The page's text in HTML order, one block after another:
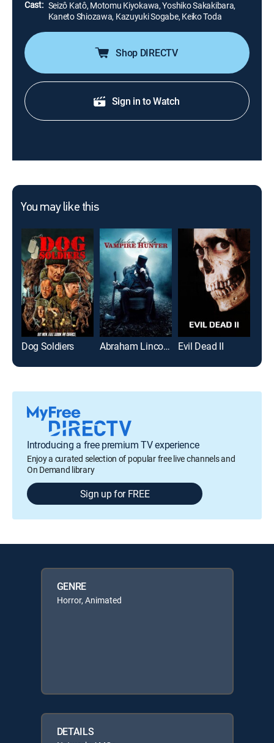
Cast: Seizô Katô, Motomu Kiyokawa, Yoshiko Sakakibara,
Kaneto Shiozawa, Kazuyuki Sogabe, Keiko Toda
Shop DIRECTV
Sign in to Watch
You may like this
Dog Soldiers Abraham Lincoln: Vampire Hunter Evil Dead II
Introducing a free premium TV experience
Enjoy a curated selection of popular free live channels and
On Demand library
Sign up for FREE
GENRE
Horror, Animated
DETAILS